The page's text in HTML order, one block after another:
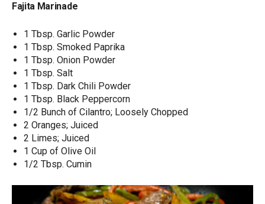
Fajita Marinade
1 Tbsp. Garlic Powder
1 Tbsp. Smoked Paprika
1 Tbsp. Onion Powder
1 Tbsp. Salt
1 Tbsp. Dark Chili Powder
1 Tbsp. Black Peppercorn
1/2 Bunch of Cilantro; Loosely Chopped
2 Oranges; Juiced
2 Limes; Juiced
1 Cup of Olive Oil
1/2 Tbsp. Cumin